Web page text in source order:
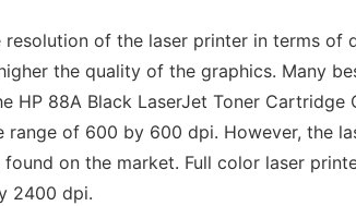
resolution of the laser printer in terms of
the quality of the graphics. Many
HP 88A Black LaserJet Toner Cartridge
range of 600 by 600 dpi. However, the
on the market. Full color laser
2400 dpi.